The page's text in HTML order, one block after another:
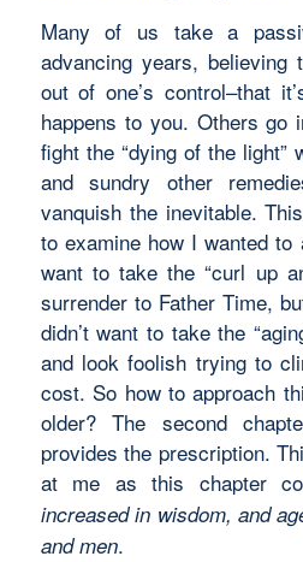
Many of us take a
advancing years,
out of one’s control–that
happens to you. Others go
fight the “dying of the light”
and sundry other
vanquish the inevitable.
to examine how I wanted to
want to take the “curl up
surrender to Father Time,
didn’t want to take the
and look foolish trying to
cost. So how to approach
older? The second
provides the prescription.
at me as this chapter
increased in wisdom, and
and men.